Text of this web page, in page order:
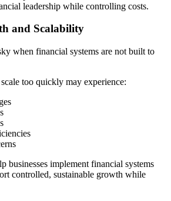
leadership while controlling costs.
and Scalability
when financial systems are not built to
too quickly may experience:
businesses implement financial systems
controlled, sustainable growth while